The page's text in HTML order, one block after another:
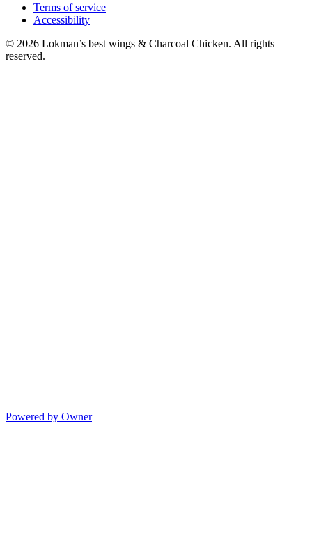
Terms of service
Accessibility
© 2026 Lokman’s best wings & Charcoal Chicken. All rights
reserved.
Powered by Owner